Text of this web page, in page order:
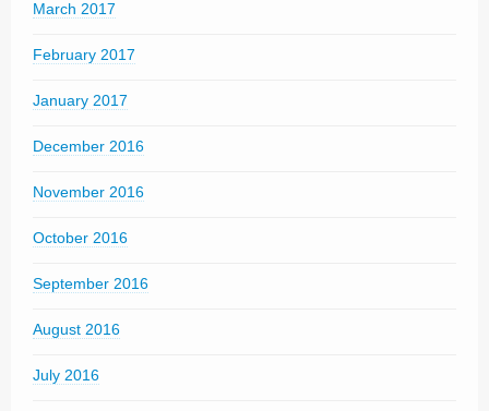
March 2017
February 2017
January 2017
December 2016
November 2016
October 2016
September 2016
August 2016
July 2016